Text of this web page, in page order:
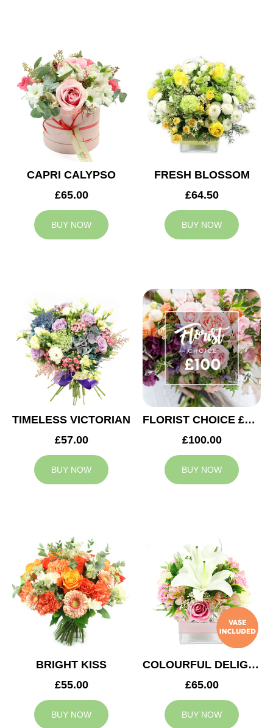
CAPRI CALYPSO
£65.00
BUY NOW
FRESH BLOSSOM
£64.50
BUY NOW
TIMELESS VICTORIAN
£57.00
BUY NOW
FLORIST CHOICE £100
£100.00
BUY NOW
BRIGHT KISS
£55.00
BUY NOW
COLOURFUL DELIGHT
£65.00
BUY NOW